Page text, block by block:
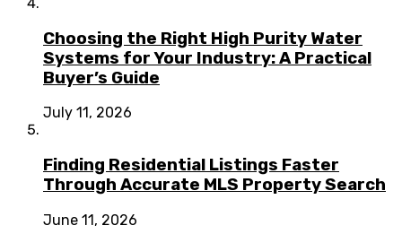
Choosing the Right High Purity Water
Systems for Your Industry: A Practical
Buyer’s Guide
July 11, 2026
Finding Residential Listings Faster
Through Accurate MLS Property Search
June 11, 2026